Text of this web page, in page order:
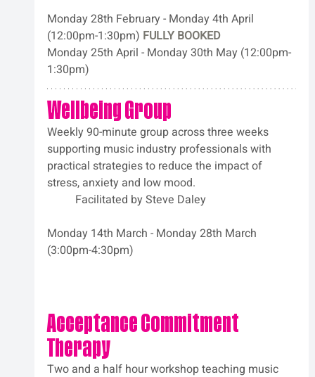
Monday 28th February - Monday 4th April
(12:00pm-1:30pm) FULLY BOOKED
Monday 25th April - Monday 30th May (12:00pm-
1:30pm)
Wellbeing Group
Weekly 90-minute group across three weeks
supporting music industry professionals with
practical strategies to reduce the impact of
stress, anxiety and low mood.
	Facilitated by Steve Daley
Monday 14th March - Monday 28th March
(3:00pm-4:30pm)
Acceptance Commitment
Therapy
Two and a half hour workshop teaching music